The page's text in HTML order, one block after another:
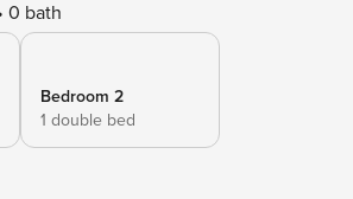
0 bath
Bedroom 2
1 double bed